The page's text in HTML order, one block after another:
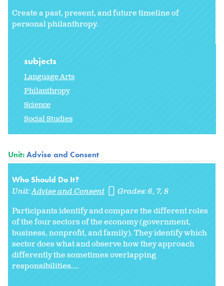
Create a past, present, and future timeline of
personal philanthropy.
subjects
Language Arts
Philanthropy
Science
Social Studies
Unit:Advise and Consent
Who Should Do It?
Unit:Advise and Consent Grades:6 7 8
Participants identify and compare the different roles
of the four sectors of the economy (government,
business, nonprofit, and family). They identify which
sector does what and observe how they approach
differently the sometimes overlapping
responsibilities....